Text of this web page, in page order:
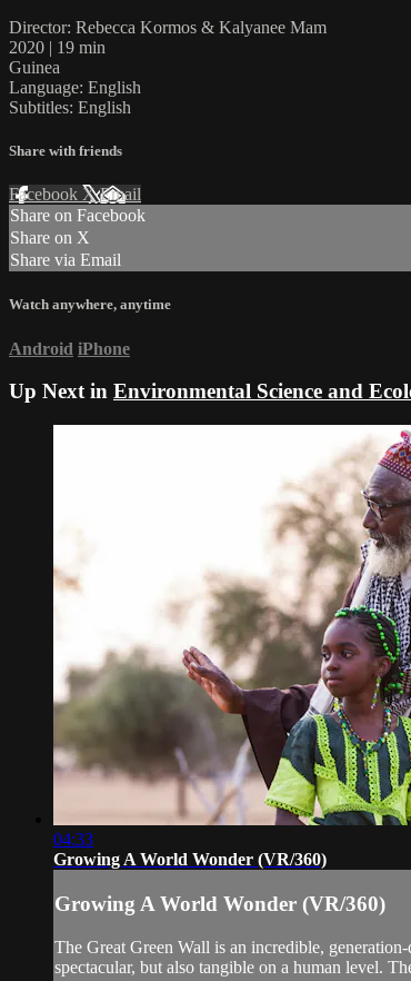
Director: Rebecca Kormos & Kalyanee Mam
2020 | 19 min
Guinea
Language: English
Subtitles: English
Share with friends
Facebook XEmail
Share on Facebook
Share on X
Share via Email
Watch anywhere, anytime
Android iPhone
Up Next in Environmental Science and
04:33
Growing A World Wonder (VR/360)
Growing A World Wonder (VR/360)
The Great Green Wall is an incredible,
spectacular, but also tangible on a human level.